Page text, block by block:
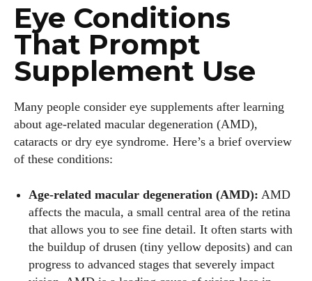
Eye Conditions
That Prompt
Supplement Use
Many people consider eye supplements after learning
about age‑related macular degeneration (AMD),
cataracts or dry eye syndrome. Here’s a brief overview
of these conditions:
Age‑related macular degeneration (AMD): AMD
affects the macula, a small central area of the retina
that allows you to see fine detail. It often starts with
the buildup of drusen (tiny yellow deposits) and can
progress to advanced stages that severely impact